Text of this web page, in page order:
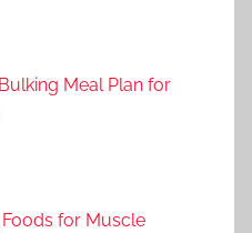
Meal Plan for
for Muscle